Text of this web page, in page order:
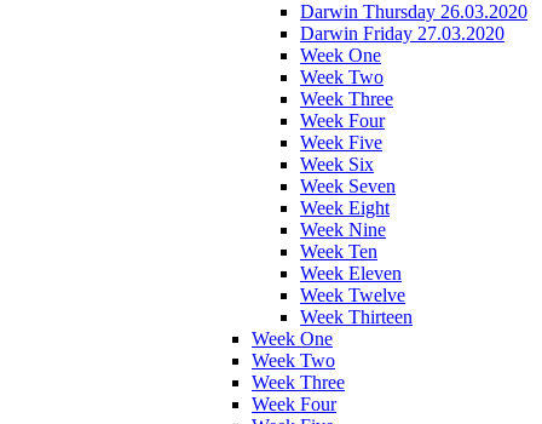
Darwin Thursday 26.03.2020
Darwin Friday 27.03.2020
Week One
Week Two
Week Three
Week Four
Week Five
Week Six
Week Seven
Week Eight
Week Nine
Week Ten
Week Eleven
Week Twelve
Week Thirteen
Week One
Week Two
Week Three
Week Four